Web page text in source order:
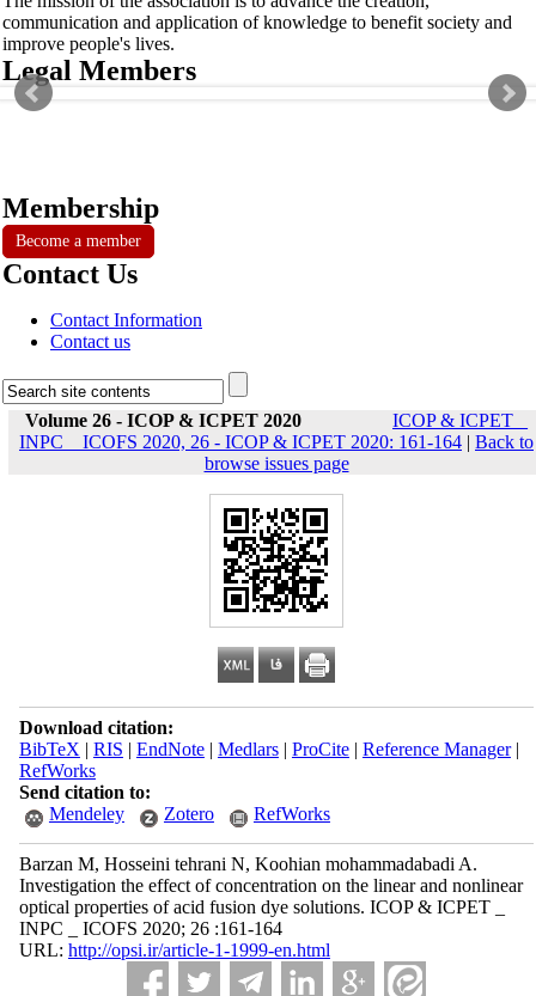
communication and application of knowledge to benefit society and
improve people's lives.
Legal Members
Membership
Become a member
Contact Us
Contact Information
Contact us
Volume 26 - ICOP & ICPET 2020
ICOP & ICPET _
INPC _ ICOFS 2020, 26 - ICOP & ICPET 2020: 161-164 | Back to
browse issues page
Download citation:
BibTeX | RIS | EndNote| Medlars| ProCite| Reference Manager|
RefWorks
Send citation to:
Mendeley
Zotero RefWorks
Barzan M, Hosseini tehrani N, Koohian mohammadabadi A.
Investigation the effect of concentration on the linear and nonlinear
optical properties of acid fusion dye solutions. ICOP & ICPET _
INPC _ ICOFS 2020; 26 :161-164
URL: http://opsi.ir/article-1-1999-en.html